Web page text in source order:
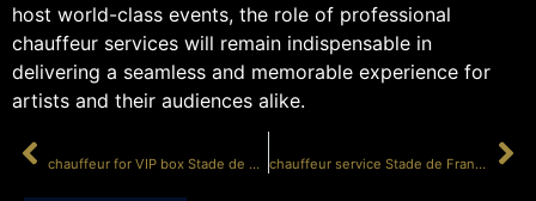
host world-class events, the role of professional
chauffeur services will remain indispensable in
delivering a seamless and memorable experience for
artists and their audiences alike.
chauffeur for VIP box Stade de France chauffeur service Stade de France